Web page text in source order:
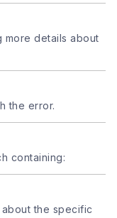
more details about
the error.
containing:
the specific